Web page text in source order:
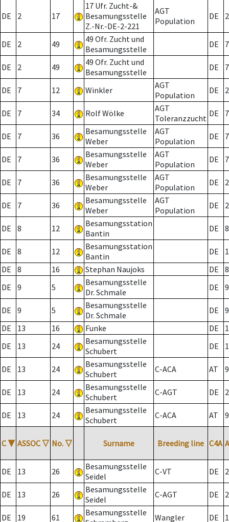
DE 2 17
17 Ufr. Zucht-&
Besamungsstelle
Z.-Nr.-DE-2-221
AGT
Population
DE 2
DE 2 49
49 Ofr. Zucht und
Besamungsstelle
DE 7
DE 2 49
49 Ofr. Zucht und
Besamungsstelle
DE 7
DE 7 12 Winkler
AGT
Population
DE 2
DE 7 34 Rolf Wölke
AGT
Toleranzzucht DE 7
DE 7 36
Besamungsstelle
Weber
AGT
Population
DE 7
DE 7 36
Besamungsstelle
Weber
AGT
Population
DE 7
DE 7 36
Besamungsstelle
Weber
AGT
Population
DE 2
DE 7 36
Besamungsstelle
Weber
AGT
Population
DE 2
DE 8 12
Besamungsstation
Bantin
DE 8
DE 8 12
Besamungsstation
Bantin
DE
DE
8 16 Stephan Naujoks DE
8
DE
9 5
Besamungsstelle
Dr. Schmale
DE 9
DE 9 5
Besamungsstelle
Dr. Schmale
DE
9
DE
13 16 Funke DE
DE
13 24
Besamungsstelle
Schubert
DE
DE 13 24
Besamungsstelle
Schubert
C-ACA AT
DE 13 24
Besamungsstelle
Schubert
C-AGT DE 2
DE 13 24
Besamungsstelle
Schubert
C-ACA AT
C ▼ ASSOC ▽ No. ▽ Surname Breeding line C4A
DE 13 26
Besamungsstelle
Seidel
C-VT DE 2
DE 13 26
Besamungsstelle
Seidel
C-AGT DE 2
DE 19 61
Besamungsstelle
Wangler DE